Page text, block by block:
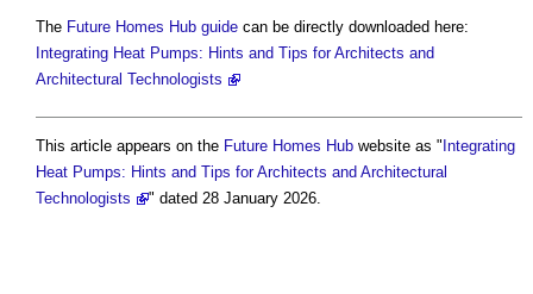
The Future Homes Hub guide can be directly downloaded here:
Integrating Heat Pumps: Hints and Tips for Architects and
Architectural Technologists
This article appears on the Future Homes Hub website as "Integrating
Heat Pumps: Hints and Tips for Architects and Architectural
Technologists
" dated 28 January 2026.